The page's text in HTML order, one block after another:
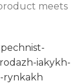
meets
iakykh-
rynkakh